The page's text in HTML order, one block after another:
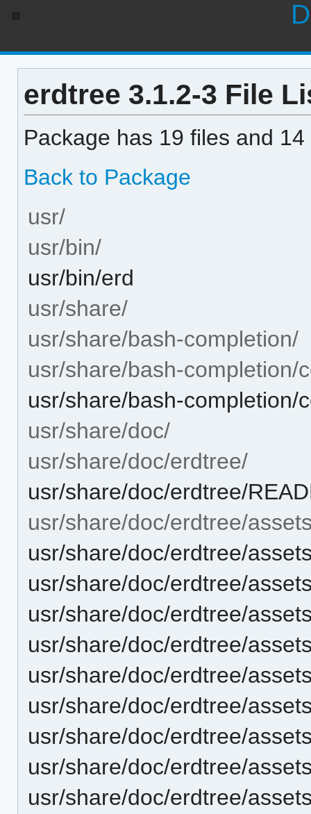
erdtree 3.1.2-3 File
Package has 19 files and
Back to Package
usr/
usr/bin/
usr/bin/erd
usr/share/
usr/share/bash-completion/
usr/share/bash-completion/
usr/share/bash-completion/
usr/share/doc/
usr/share/doc/erdtree/
usr/share/doc/erdtree/
usr/share/doc/erdtree/
usr/share/doc/erdtree/
usr/share/doc/erdtree/
usr/share/doc/erdtree/
usr/share/doc/erdtree/
usr/share/doc/erdtree/
usr/share/doc/erdtree/
usr/share/doc/erdtree/
usr/share/doc/erdtree/
usr/share/doc/erdtree/